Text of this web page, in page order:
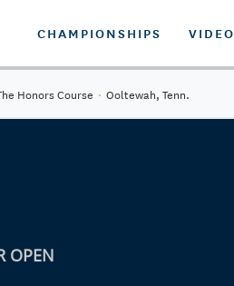
CHAMPIONSHIPS VIDEO
Honors Course · Ooltewah, Tenn.
OPEN